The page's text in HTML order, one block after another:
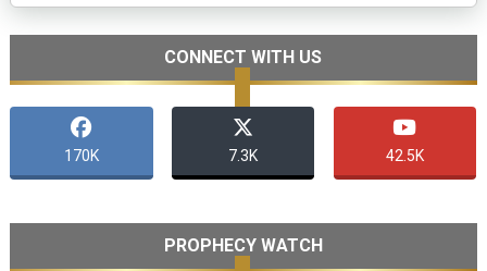
CONNECT WITH US
170K 7.3K 42.5K
PROPHECY WATCH